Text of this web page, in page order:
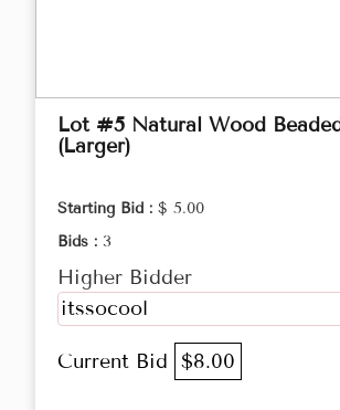
Lot #5 Natural Wood
(Larger)
Starting Bid : $ 5.00
Bids : 3
Higher Bidder
itssocool
Current Bid $8.00